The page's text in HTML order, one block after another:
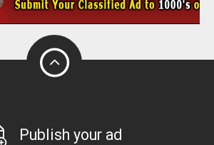
Publish your ad